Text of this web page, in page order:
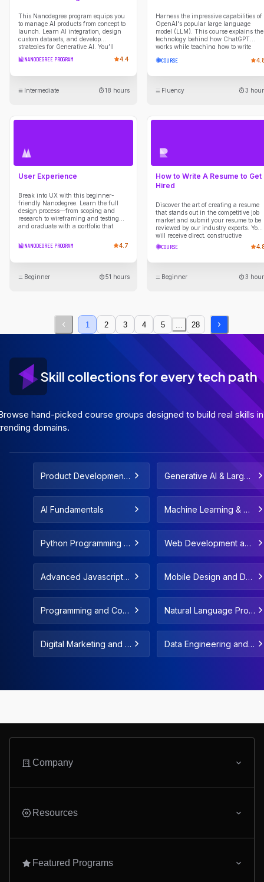
This Nanodegree program equips you
to manage AI products from concept to
launch. Learn AI integration, design
custom datasets, and develop
strategies for Generative AI. You’ll
explore LLMs in product strategies.
NANODEGREE PROGRAM 4.4
Intermediate 18 hours
Harness the impressive capabilities of
OpenAI's popular large language
model (LLM). This course explains the
technology behind how ChatGPT
works while teaching how to write
quality outputs.
COURSE
Fluency 3
User Experience
Break into UX with this beginner-
friendly Nanodegree. Learn the full
design process—from scoping and
research to wireframing and testing—
and graduate with a portfolio that
skills.
NANODEGREE PROGRAM 4.7
Beginner 51 hours
How to Write A Resume to Get
Hired
Discover the art of creating a resume
that stands out in the competitive job
market and submit your resume to be
reviewed by our industry experts. You
will receive direct, constructive
feedback on your resume guiding you
through developing compelling
of being noticed and shortlisted by
employers.
COURSE
Beginner 3
1 2 3 4 5 28
Skill collections for every tech path
hand-picked course groups designed to build real skills in
domains.
Product Development
and Strategy
Generative AI & Large
Language Models
AI Fundamentals
Machine Learning & De
ployment
Python Programming F
or All Levels
Web Development and
Web Design
Advanced Javascript C
oncepts & Fundamenta
ls
Mobile Design and De
velopment
Programming and Com
puter Science Fundam
entals
Natural Language Proc
essing and LLMs
Digital Marketing and F
reelance
Data Engineering and
Data Automation
Company
Resources
Featured Programs